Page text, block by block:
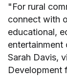
"For rural
connect with
educational,
Sarah Davis,
Development